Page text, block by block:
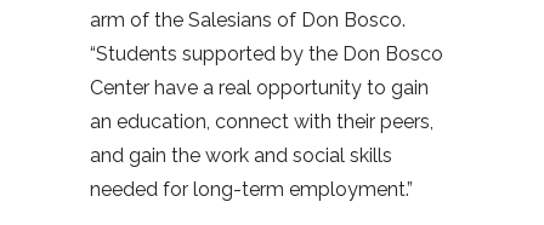
arm of the Salesians of Don Bosco.
“Students supported by the Don Bosco
Center have a real opportunity to gain
an education, connect with their peers,
and gain the work and social skills
needed for long-term employment.”